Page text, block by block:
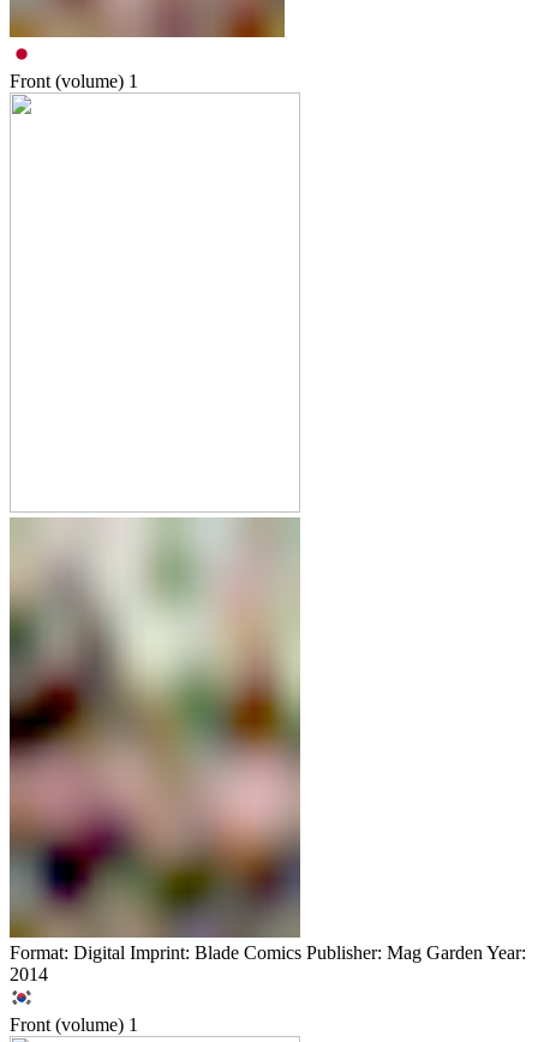
Front (volume) 1
Format: Digital Imprint: Blade Comics Publisher: Mag Garden Year:
2014
Front (volume) 1